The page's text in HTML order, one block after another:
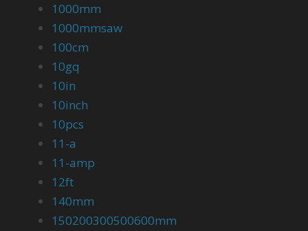
1000mm
1000mmsaw
100cm
10gq
10in
10inch
10pcs
11-a
11-amp
12ft
140mm
150200300500600mm